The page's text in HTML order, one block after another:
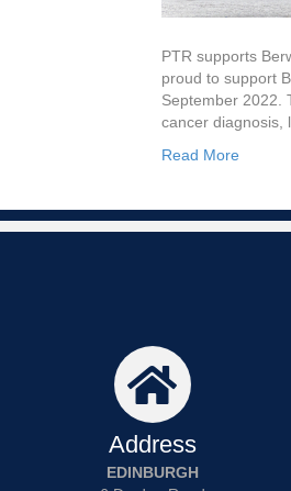
PTR supports
proud to support
September 2022.
cancer diagnosis,
Read More
Address
EDINBURGH